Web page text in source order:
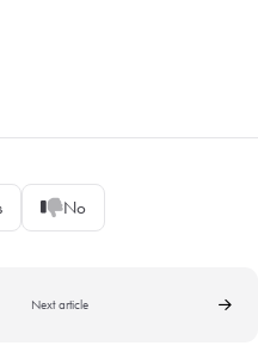
No
Next article